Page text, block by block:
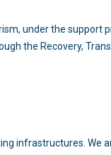
under the support
the Recovery,
infrastructures. We